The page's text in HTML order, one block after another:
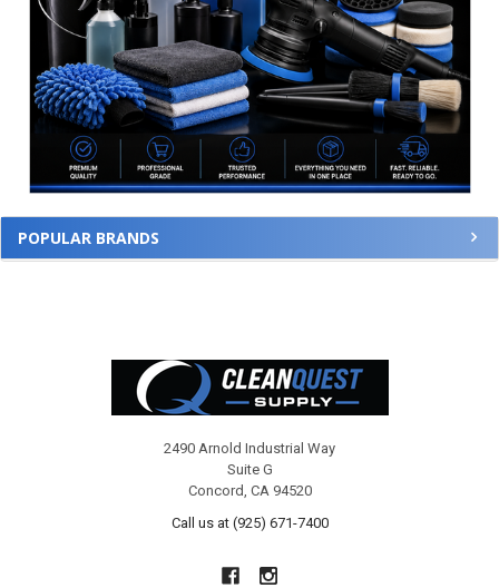
POPULAR BRANDS
2490 Arnold Industrial Way
Suite G
Concord, CA 94520
Call us at (925) 671-7400